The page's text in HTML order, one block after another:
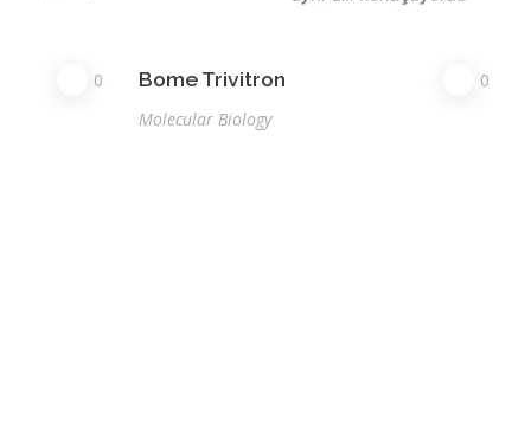
0 Bome Trivitron
0
Molecular Biology